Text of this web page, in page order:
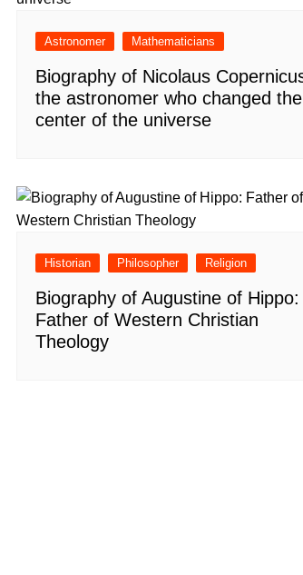
Astronomer Mathematicians
Biography of Nicolaus
the astronomer who changed the
center of the universe
Historian Philosopher Religion
Biography of Augustine of Hippo:
Father of Western Christian
Theology